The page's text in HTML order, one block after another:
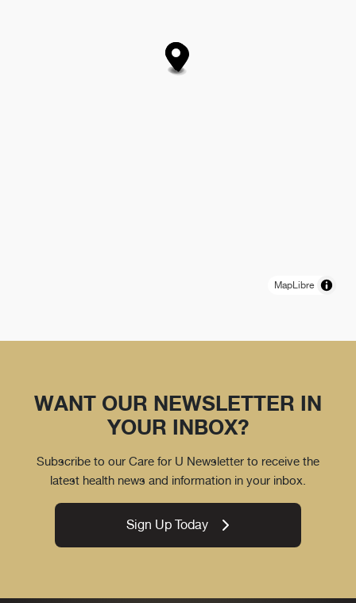
MapLibre
WANT OUR NEWSLETTER IN
YOUR INBOX?
Subscribe to our Care for U Newsletter to receive the
latest health news and information in your inbox.
Sign Up Today